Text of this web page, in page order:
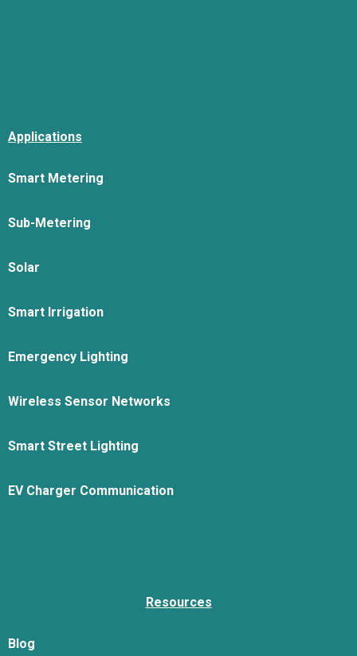
Applications
Smart Metering
Sub-Metering
Solar
Smart Irrigation
Emergency Lighting
Wireless Sensor Networks
Smart Street Lighting
EV Charger Communication
Resources
Blog